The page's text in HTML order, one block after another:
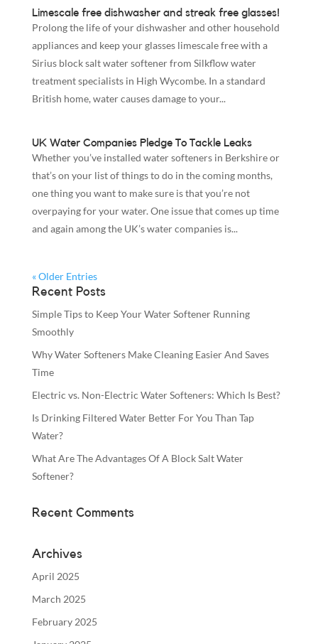
Limescale free dishwasher and streak free glasses!
Prolong the life of your dishwasher and other household
appliances and keep your glasses limescale free with a
Sirius block salt water softener from Silkflow water
treatment specialists in High Wycombe. In a standard
British home, water causes damage to your...
UK Water Companies Pledge To Tackle Leaks
Whether you’ve installed water softeners in Berkshire or
that’s on your list of things to do in the coming months,
one thing you want to make sure is that you’re not
overpaying for your water. One issue that comes up time
and again among the UK’s water companies is...
« Older Entries
Recent Posts
Simple Tips to Keep Your Water Softener Running
Smoothly
Why Water Softeners Make Cleaning Easier And Saves
Time
Electric vs. Non-Electric Water Softeners: Which Is Best?
Is Drinking Filtered Water Better For You Than Tap
Water?
What Are The Advantages Of A Block Salt Water
Softener?
Recent Comments
Archives
April 2025
March 2025
February 2025